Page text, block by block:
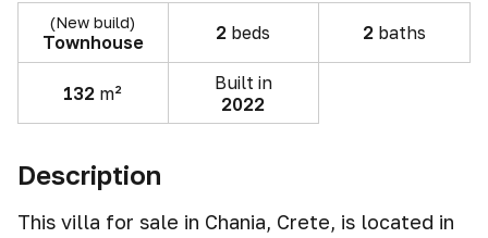
(New build)
Townhouse 2 beds 2 baths
132 m²
Built in
2022
Description
This villa for sale in Chania, Crete, is located in